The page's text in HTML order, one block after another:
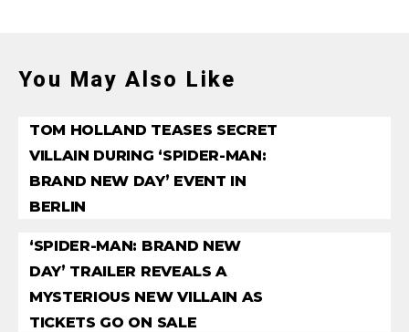
You May Also Like
TOM HOLLAND TEASES SECRET
VILLAIN DURING ‘SPIDER-MAN:
BRAND NEW DAY’ EVENT IN
BERLIN
‘SPIDER-MAN: BRAND NEW
DAY’ TRAILER REVEALS A
MYSTERIOUS NEW VILLAIN AS
TICKETS GO ON SALE